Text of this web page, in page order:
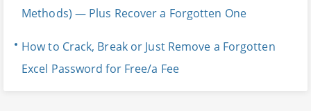
Methods) — Plus Recover a Forgotten One
How to Crack, Break or Just Remove a Forgotten
Excel Password for Free/a Fee